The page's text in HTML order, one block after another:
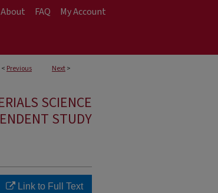
About FAQ My Account
< Previous Next>
SCIENCE
STUDY
Link to Full Text